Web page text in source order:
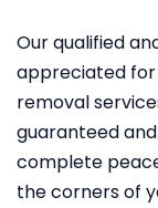
Our qualified
appreciated
removal
guaranteed
complete
the corners of